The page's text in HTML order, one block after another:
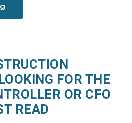
FOR THE
OR CFO
READ